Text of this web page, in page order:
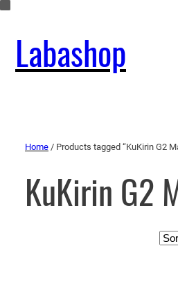
Labashop
Home / Products tagged “KuKirin G2
KuKirin G2